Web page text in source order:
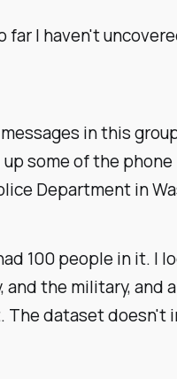
I haven't
in this
some of the
Department in
100 people in it. I
the military, and
The dataset doesn't